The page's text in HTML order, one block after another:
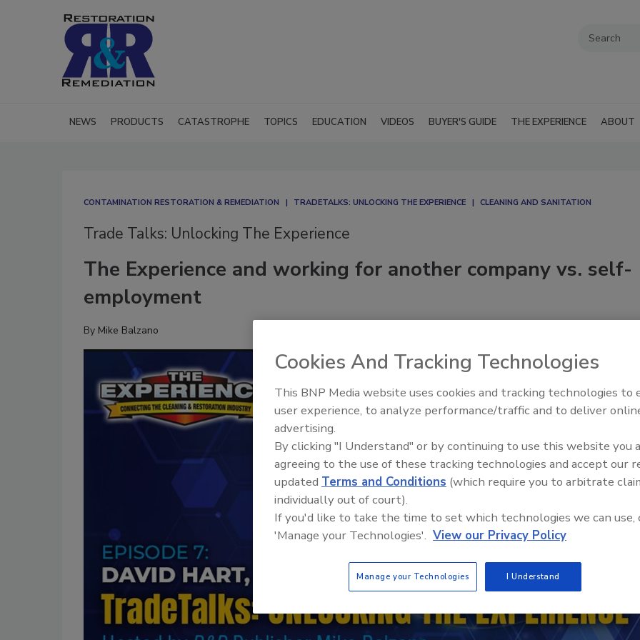
NEWS PRODUCTS CATASTROPHE TOPICS EDUCATION VIDEOS BUYER'S GUIDE THE EXPERIENCE ABOUT
CONTAMINATION RESTORATION & REMEDIATION​ TRADETALKS: UNLOCKING THE EXPERIENCE CLEANING AND SANITATION
Trade Talks: Unlocking The Experience
The Experience and working for another company vs. self-
employment
By Mike Balzano
Trade Talks: Inspection,
Cookies And Tracking Technologies
This BNP Media website uses cookies and tracking technologies to
user experience, to analyze performance/traffic and to deliver
advertising.
By clicking "I Understand" or by continuing to use this website you
agreeing to the use of these tracking technologies and accept our
updated Terms and Conditions (which require you to arbitrate
individually out of court).
If you'd like to take the time to set which technologies we can use,
'Manage your Technologies'. View our Privacy Policy
Manage your Technologies I Understand